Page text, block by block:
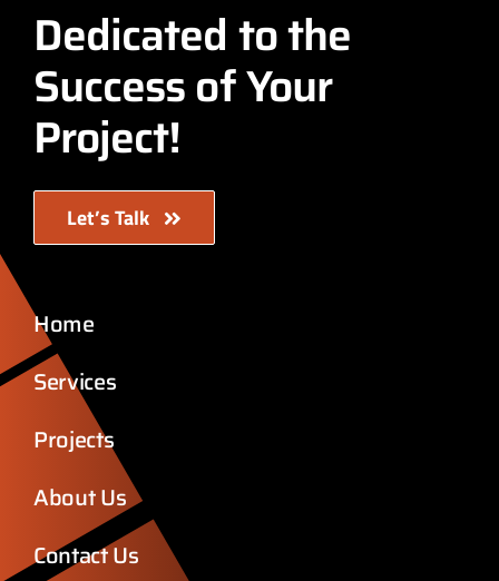
Dedicated to the
Success of Your
Project!
Let’s Talk
Home
Services
Projects
About Us
Contact Us